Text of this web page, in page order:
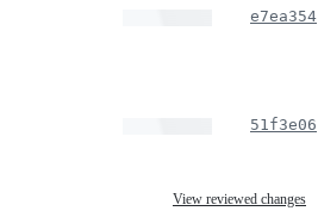
e7ea354
51f3e06
View reviewed changes